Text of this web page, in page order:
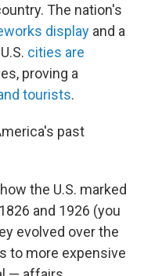
The nation's
display and a
cities are
proving a
tourists.
past
the U.S. marked
and 1926 (you
evolved over the
to more expensive